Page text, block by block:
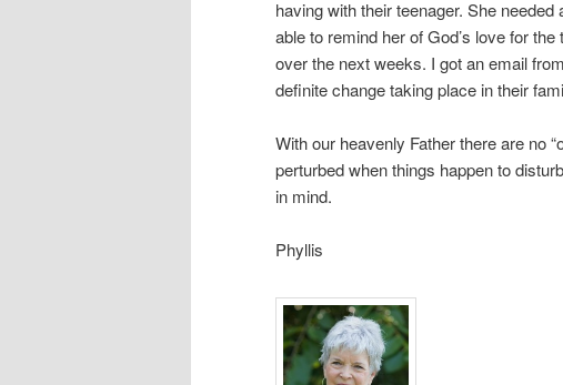
having with their teenager. She
able to remind her of God’s love for
over the next weeks. I got an email
definite change taking place in their
With our heavenly Father there are no
perturbed when things happen to
in mind.
Phyllis